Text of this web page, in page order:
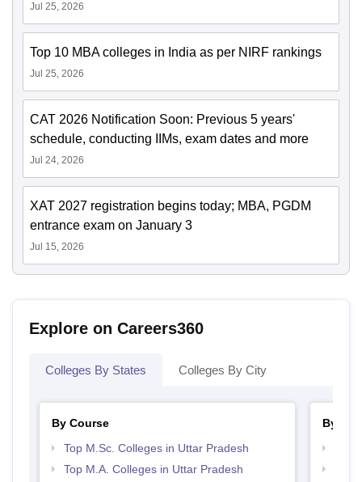
Jul 25, 2026
Top 10 MBA colleges in India as per NIRF rankings
Jul 25, 2026
CAT 2026 Notification Soon: Previous 5 years'
schedule, conducting IIMs, exam dates and more
Jul 24, 2026
XAT 2027 registration begins today; MBA, PGDM
entrance exam on January 3
Jul 15, 2026
Explore on Careers360
Colleges By States Colleges By City
By Course
Top M.Sc. Colleges in Uttar Pradesh
Top M.A. Colleges in Uttar Pradesh
By